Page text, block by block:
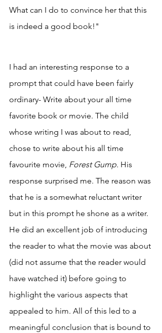
What can I do to convince her that this
is indeed a good book!"
I had an interesting response to a
prompt that could have been fairly
ordinary- Write about your all time
favorite book or movie. The child
whose writing I was about to read,
chose to write about his all time
favourite movie, Forest Gump. His
response surprised me. The reason was
that he is a somewhat reluctant writer
but in this prompt he shone as a writer.
He did an excellent job of introducing
the reader to what the movie was about
(did not assume that the reader would
have watched it) before going to
highlight the various aspects that
appealed to him. All of this led to a
meaningful conclusion that is bound to